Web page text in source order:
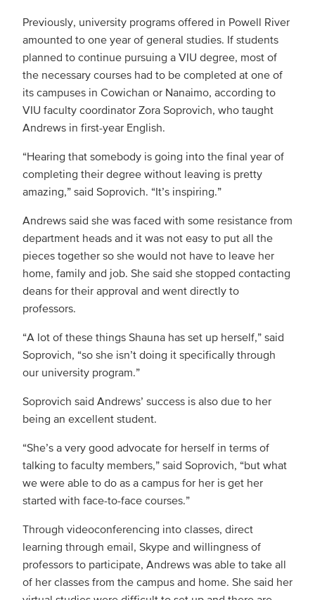
Previously, university programs offered in Powell River
amounted to one year of general studies. If students
planned to continue pursuing a VIU degree, most of
the necessary courses had to be completed at one of
its campuses in Cowichan or Nanaimo, according to
VIU faculty coordinator Zora Soprovich, who taught
Andrews in first-year English.
“Hearing that somebody is going into the final year of
completing their degree without leaving is pretty
amazing,” said Soprovich. “It’s inspiring.”
Andrews said she was faced with some resistance from
department heads and it was not easy to put all the
pieces together so she would not have to leave her
home, family and job. She said she stopped contacting
deans for their approval and went directly to
professors.
“A lot of these things Shauna has set up herself,” said
Soprovich, “so she isn’t doing it specifically through
our university program.”
Soprovich said Andrews’ success is also due to her
being an excellent student.
“She’s a very good advocate for herself in terms of
talking to faculty members,” said Soprovich, “but what
we were able to do as a campus for her is get her
started with face-to-face courses.”
Through videoconferencing into classes, direct
learning through email, Skype and willingness of
professors to participate, Andrews was able to take all
of her classes from the campus and home. She said her